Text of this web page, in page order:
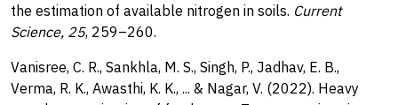
the estimation of available nitrogen in soils. Current
Science, 25, 259–260.
Vanisree, C. R., Sankhla, M. S., Singh, P., Jadhav, E. B.,
Verma, R. K., Awasthi, K. K., ... & Nagar, V. (2022). Heavy